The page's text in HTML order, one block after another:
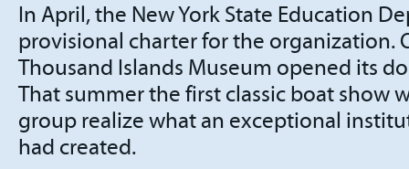
In April, the New York State Education
provisional charter for the organization.
Thousand Islands Museum opened its
That summer the first classic boat show
group realize what an exceptional
had created.